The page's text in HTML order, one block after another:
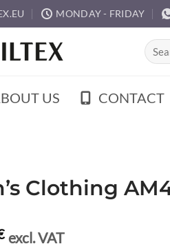
MONDAY - FRIDAY
Search
for:
US CONTACT
Clothing
excl. VAT